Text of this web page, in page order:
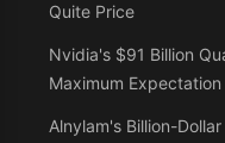
Quite Price
Nvidia's $91 Billion
Maximum Expectation
Alnylam's Billion-